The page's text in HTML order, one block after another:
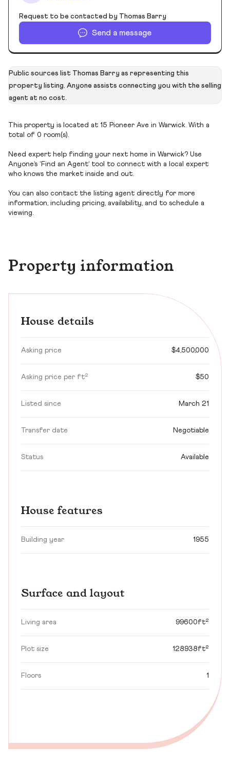
Request to be contacted by Thomas Barry
Send a message
Public sources list Thomas Barry as representing this
property listing. Anyone assists connecting you with the selling
agent at no cost.
This property is located at 15 Pioneer Ave in Warwick. With a
total of 0 room(s).
Need expert help finding your next home in Warwick? Use
Anyone’s ‘Find an Agent’ tool to connect with a local expert
who knows the market inside and out.
You can also contact the listing agent directly for more
information, including pricing, availability, and to schedule a
viewing.
Property information
House details
Asking price $4,500,000
Asking price per ft² $50
Listed since March 21
Transfer date Negotiable
Status Available
House features
Building year 1955
Surface and layout
Living area 99600ft²
Plot size 128938ft²
Floors 1